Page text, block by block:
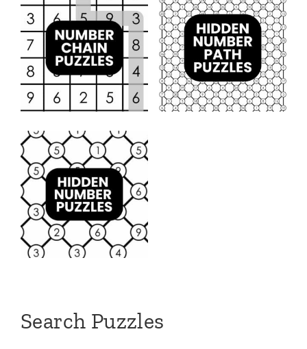
Search Puzzles